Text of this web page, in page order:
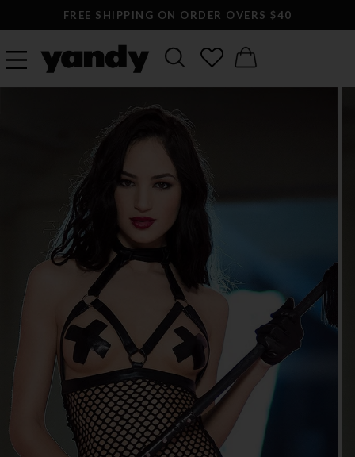
FREE SHIPPING ON ORDER OVERS $40